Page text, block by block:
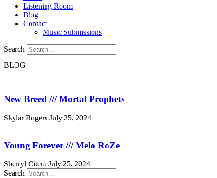
Listening Room
Blog
Contact
Music Submissions
Search
BLOG
New Breed /// Mortal Prophets
Skylar Rogers July 25, 2024
Young Forever /// Melo RoZe
Sherryl Citera July 25, 2024
Search